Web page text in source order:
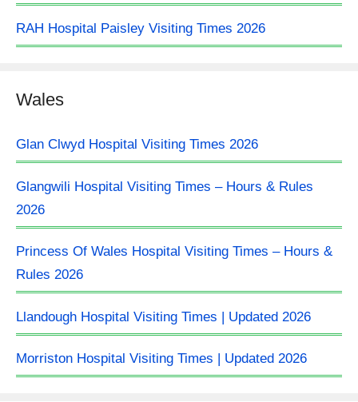
RAH Hospital Paisley Visiting Times 2026
Wales
Glan Clwyd Hospital Visiting Times 2026
Glangwili Hospital Visiting Times – Hours & Rules
2026
Princess Of Wales Hospital Visiting Times – Hours &
Rules 2026
Llandough Hospital Visiting Times | Updated 2026
Morriston Hospital Visiting Times | Updated 2026